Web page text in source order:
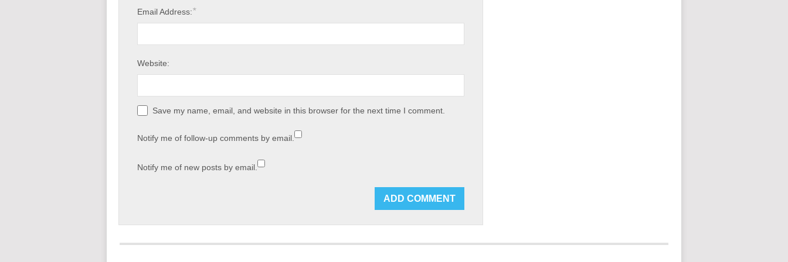
Email Address:*
Website:
Save my name, email, and website in this browser for the next time I comment.
Notify me of follow-up comments by email.
Notify me of new posts by email.